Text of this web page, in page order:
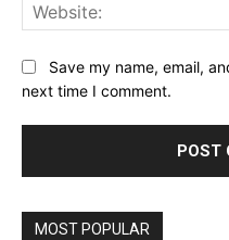
Save my name, email,
next time I comment.
MOST POPULAR